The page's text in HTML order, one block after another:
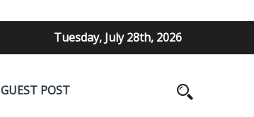
Tuesday, July 28th, 2026
GUEST POST